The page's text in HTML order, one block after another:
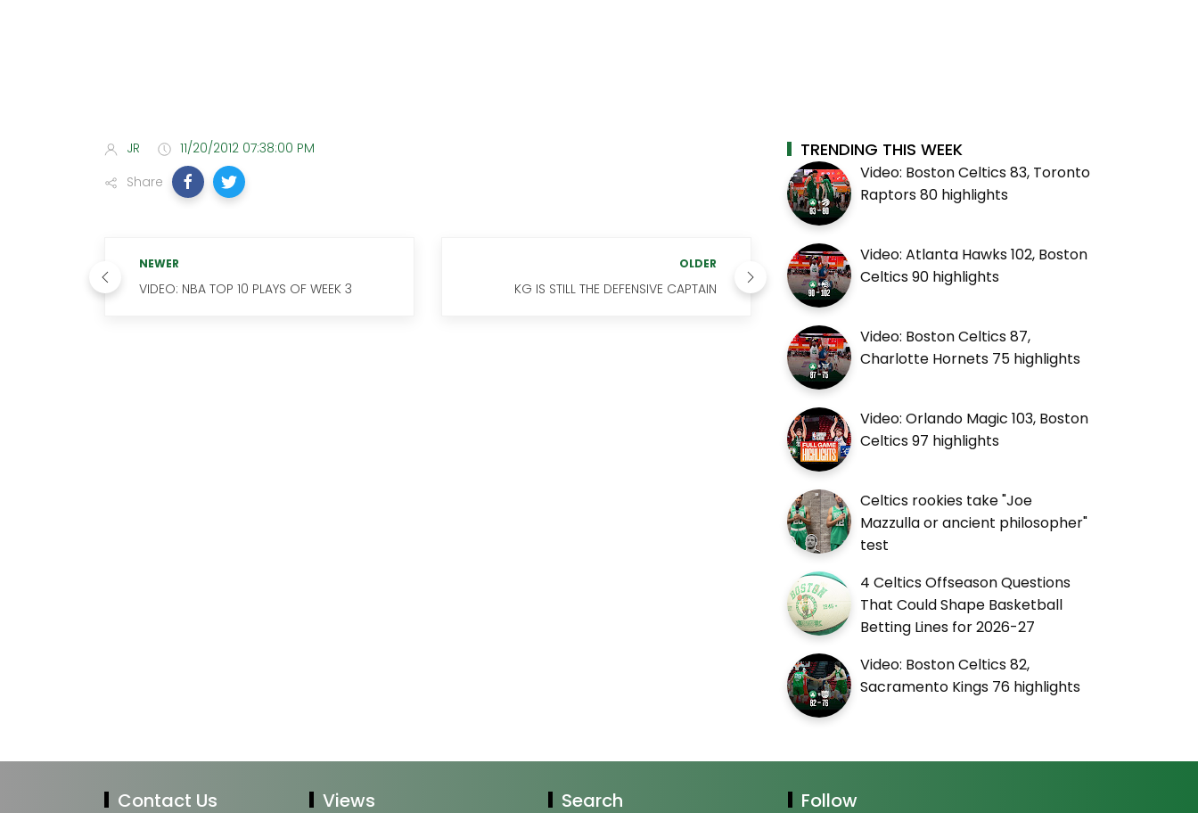
JR
11/20/2012 07:38:00 PM
Share
NEWER
VIDEO: NBA TOP 10 PLAYS OF WEEK 3
OLDER
KG IS STILL THE DEFENSIVE CAPTAIN
TRENDING THIS WEEK
Video: Boston Celtics 83, Toronto
Raptors 80 highlights
Video: Atlanta Hawks 102, Boston
Celtics 90 highlights
Video: Boston Celtics 87,
Charlotte Hornets 75 highlights
Video: Orlando Magic 103, Boston
Celtics 97 highlights
Celtics rookies take "Joe
Mazzulla or ancient philosopher"
test
4 Celtics Offseason Questions
That Could Shape Basketball
Betting Lines for 2026-27
Video: Boston Celtics 82,
Sacramento Kings 76 highlights
Contact Us Views Search Follow